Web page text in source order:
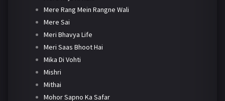
Mere Rang Mein Rangne Wali
Mere Sai
Meri Bhavya Life
Meri Saas Bhoot Hai
Mika Di Vohti
Mishri
Mithai
Mohor Sapno Ka Safar